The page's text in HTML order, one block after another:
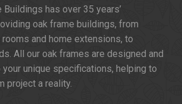
Buildings has over 35 years’
oak frame buildings, from
and home extensions, to
All our oak frames are designed and
unique specifications, helping to
project a reality.